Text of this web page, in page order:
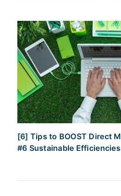
[6] Tips to BOOST Direct
#6 Sustainable